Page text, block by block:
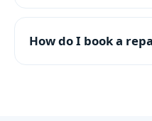
How do I book a